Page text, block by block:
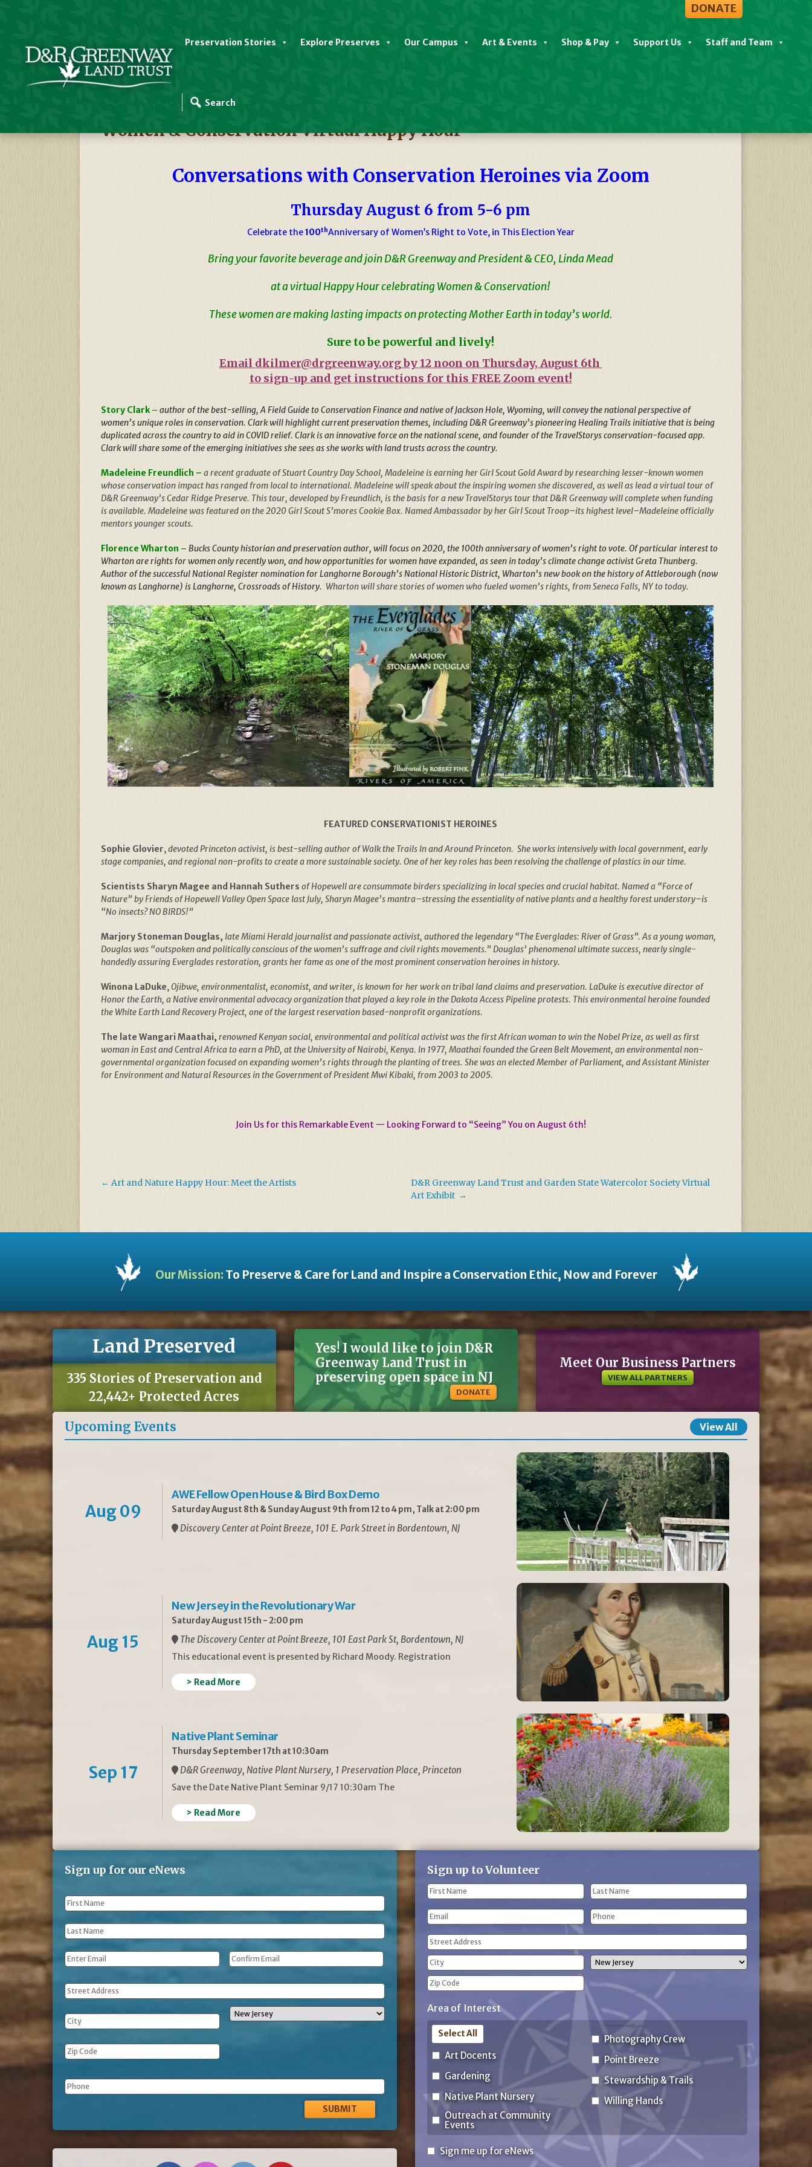
DONATE
Preservation Stories Explore Preserves Our Campus Art & Events Shop & Pay Support Us Staff and Team
D&R Greenway Events
Women & Conservation Virtual Happy Hour
Conversations with Conservation Heroines via Zoom
Thursday August 6 from 5-6 pm
Celebrate the100thAnniversary of Women’s Right to Vote, in This Election Year
Bring your favorite beverage and join D&R Greenway and President & CEO, Linda Mead
at a virtual Happy Hour celebrating Women & Conservation!
These women are making lasting impacts on protecting Mother Earth in today’s world.
Sure to be powerful and lively!
Email dkilmer@drgreenway.orgby 12 noon on Thursday, August 6th
to sign-up and get instructions for this FREE Zoom event!
Story Clark– author of the best-selling, A Field Guide to Conservation Finance and native of Jackson Hole, Wyoming, will convey the national perspective of
women’s unique roles in conservation. Clark will highlight current preservation themes, including D&R Greenway’s pioneering Healing Trails initiative that is being
duplicated across the country to aid in COVID relief. Clark is an innovative force on the national scene, and founder of the TravelStorys conservation-focused app.
Clark will share some of the emerging initiatives she sees as she works with land trusts across the country.
Madeleine Freundlich – a recent graduate of Stuart Country Day School, Madeleine is earning her Girl Scout Gold Award by researching lesser-known women
whose conservation impact has ranged from local to international. Madeleine will speak about the inspiring women she discovered, as well as lead a virtual tour of
D&R Greenway’s Cedar Ridge Preserve. This tour, developed by Freundlich, is the basis for a new TravelStorys tour that D&R Greenway will complete when funding
is available. Madeleine was featured on the 2020 Girl Scout S’mores Cookie Box. Named Ambassador by her Girl Scout Troop–its highest level–Madeleine officially
mentors younger scouts.
Florence Wharton – Bucks County historian and preservation author, will focus on 2020, the 100th anniversary of women’s right to vote. Of particular interest to
Wharton are rights for women only recently won, and how opportunities for women have expanded, as seen in today’s climate change activist Greta Thunberg.
Author of the successful National Register nomination for Langhorne Borough’s National Historic District, Wharton’s new book on the history of Attleborough (now
known as Langhorne) is Langhorne, Crossroads of History. Wharton will share stories of women who fueled women’s rights, from Seneca Falls, NY to today.
FEATURED CONSERVATIONIST HEROINES
Sophie Glovier,devoted Princeton activist, is best-selling author of Walk the Trails In and Around Princeton. She works intensively with local government, early
stage companies, and regional non-profits to create a more sustainable society. One of her key roles has been resolving the challenge of plastics in our time.
Scientists Sharyn Magee and Hannah Suthers of Hopewell are consummate birders specializing in local species and crucial habitat. Named a “Force of
Nature” by Friends of Hopewell Valley Open Space last July, Sharyn Magee’s mantra–stressing the essentiality of native plants and a healthy forest understory–is
“No insects? NO BIRDS!”
Marjory Stoneman Douglas, late Miami Herald journalist and passionate activist, authored the legendary “The Everglades: River of Grass”. As a young woman,
Douglas was “outspoken and politically conscious of the women’s suffrage and civil rights movements.” Douglas’ phenomenal ultimate success, nearly single-
handedly assuring Everglades restoration, grants her fame as one of the most prominent conservation heroines in history.
Winona LaDuke,Ojibwe, environmentalist, economist, and writer, is known for her work on tribal land claims and preservation. LaDuke is executive director of
Honor the Earth, a Native environmental advocacy organization that played a key role in the Dakota Access Pipeline protests. This environmental heroine founded
the White Earth Land Recovery Project, one of the largest reservation based-nonprofit organizations.
The late Wangari Maathai, renowned Kenyan social, environmental and political activist was the first African woman to win the Nobel Prize, as well as first
woman in East and Central Africa to earn a PhD, at the University of Nairobi, Kenya. In 1977, Maathai founded the Green Belt Movement, an environmental non-
governmental organization focused on expanding women’s rights through the planting of trees. She was an elected Member of Parliament, and Assistant Minister
for Environment and Natural Resources in the Government of President Mwi Kibaki, from 2003 to 2005.
Join Us for this Remarkable Event — Looking Forward to “Seeing” You on August 6th!
← Art and Nature Happy Hour: Meet the Artists
D&R Greenway Land Trust and Garden State Watercolor Society Virtual
Art Exhibit →
Our Mission: To Preserve & Care for Land and Inspire a Conservation Ethic, Now and Forever
Land Preserved
335 Stories of Preservation and
22,442+ Protected Acres
Yes! I would like to join D&R
Greenway Land Trust in
preserving open space in NJ
DONATE
Meet Our Business Partners
VIEW ALL PARTNERS
Upcoming Events View All
Aug 09
AWE Fellow Open House & Bird Box Demo
Saturday August 8th & Sunday August 9th from 12 to 4 pm, Talk at 2:00 pm
Discovery Center at Point Breeze, 101 E. Park Street in Bordentown, NJ
Aug 15
New Jersey in the Revolutionary War
Saturday August 15th - 2:00 pm
The Discovery Center at Point Breeze, 101 East Park St, Bordentown, NJ
This educational event is presented by Richard Moody. Registration
> Read More
Sep 17
Native Plant Seminar
Thursday September 17th at 10:30am
D&R Greenway, Native Plant Nursery, 1 Preservation Place, Princeton
Save the Date Native Plant Seminar 9/17 10:30am The
> Read More
Sign up for our eNews
First
Name *
Last
Name *
Email *
Address
Phone
Sign up to Volunteer
Name
First
Name
Last
Name
Email Phone
Address
(Required)
Street
Address
City
Code
Area of Interest
Art Docents
Gardening
Native Plant Nursery
Outreach at Community
Events
Photography Crew
Point Breeze
Stewardship & Trails
Willing Hands
Select All
SignSign me up for eNews